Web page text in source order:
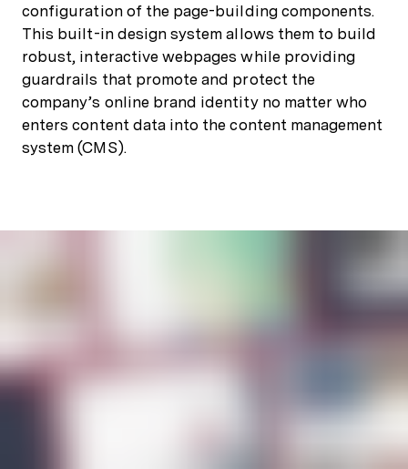
configuration of the page-building components.
This built-in design system allows them to build
robust, interactive webpages while providing
guardrails that promote and protect the
company’s online brand identity no matter who
enters content data into the content management
system (CMS).